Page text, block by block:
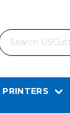
Search
PRINTERS